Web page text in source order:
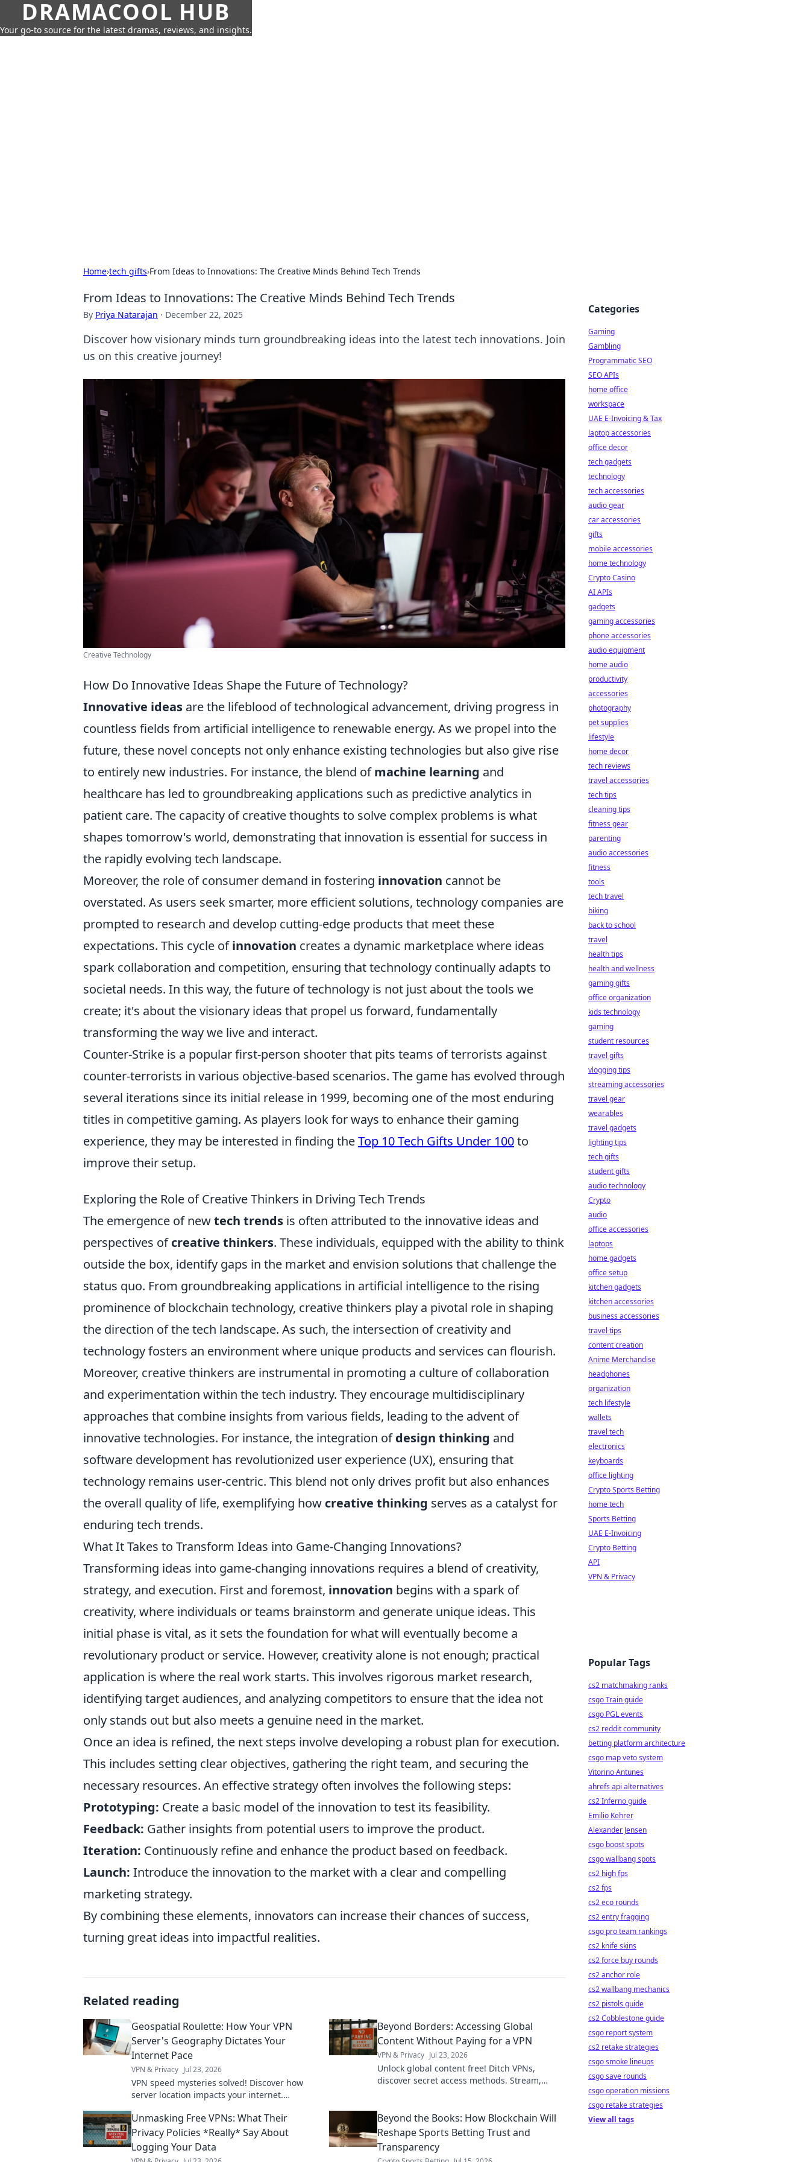
DRAMACOOL HUB
Your go-to source for the latest dramas, reviews, and insights.
Home›tech gifts›From Ideas to Innovations: The Creative Minds Behind Tech Trends
From Ideas to Innovations: The Creative Minds Behind Tech Trends
By Priya Natarajan · December 22, 2025
Discover how visionary minds turn groundbreaking ideas into the latest tech innovations. Join
us on this creative journey!
Creative Technology
How Do Innovative Ideas Shape the Future of Technology?
Innovative ideas are the lifeblood of technological advancement, driving progress in
countless fields from artificial intelligence to renewable energy. As we propel into the
future, these novel concepts not only enhance existing technologies but also give rise
to entirely new industries. For instance, the blend ofmachine learning and
healthcare has led to groundbreaking applications such as predictive analytics in
patient care. The capacity of creative thoughts to solve complex problems is what
shapes tomorrow's world, demonstrating that innovation is essential for success in
the rapidly evolving tech landscape.
Moreover, the role of consumer demand in fostering innovation cannot be
overstated. As users seek smarter, more efficient solutions, technology companies are
prompted to research and develop cutting-edge products that meet these
expectations. This cycle ofinnovation creates a dynamic marketplace where ideas
spark collaboration and competition, ensuring that technology continually adapts to
societal needs. In this way, the future of technology is not just about the tools we
create; it's about the visionary ideas that propel us forward, fundamentally
transforming the way we live and interact.
Counter-Strike is a popular first-person shooter that pits teams of terrorists against
counter-terrorists in various objective-based scenarios. The game has evolved through
several iterations since its initial release in 1999, becoming one of the most enduring
titles in competitive gaming. As players look for ways to enhance their gaming
experience, they may be interested in finding theTop 10 Tech Gifts Under 100to
improve their setup.
Exploring the Role of Creative Thinkers in Driving Tech Trends
The emergence of newtech trends is often attributed to the innovative ideas and
perspectives ofcreative thinkers. These individuals, equipped with the ability to think
outside the box, identify gaps in the market and envision solutions that challenge the
status quo. From groundbreaking applications in artificial intelligence to the rising
prominence of blockchain technology, creative thinkers play a pivotal role in shaping
the direction of the tech landscape. As such, the intersection of creativity and
technology fosters an environment where unique products and services can flourish.
Moreover, creative thinkers are instrumental in promoting a culture of collaboration
and experimentation within the tech industry. They encourage multidisciplinary
approaches that combine insights from various fields, leading to the advent of
innovative technologies. For instance, the integration ofdesign thinking and
software development has revolutionized user experience (UX), ensuring that
technology remains user-centric. This blend not only drives profit but also enhances
the overall quality of life, exemplifying how creative thinking serves as a catalyst for
enduring tech trends.
What It Takes to Transform Ideas into Game-Changing Innovations?
Transforming ideas into game-changing innovations requires a blend of creativity,
strategy, and execution. First and foremost, innovation begins with a spark of
creativity, where individuals or teams brainstorm and generate unique ideas. This
initial phase is vital, as it sets the foundation for what will eventually become a
revolutionary product or service. However, creativity alone is not enough; practical
application is where the real work starts. This involves rigorous market research,
identifying target audiences, and analyzing competitors to ensure that the idea not
only stands out but also meets a genuine need in the market.
Once an idea is refined, the next steps involve developing a robust plan for execution.
This includes setting clear objectives, gathering the right team, and securing the
necessary resources. An effective strategy often involves the following steps:
Prototyping: Create a basic model of the innovation to test its feasibility.
Feedback: Gather insights from potential users to improve the product.
Iteration: Continuously refine and enhance the product based on feedback.
Launch: Introduce the innovation to the market with a clear and compelling
marketing strategy.
By combining these elements, innovators can increase their chances of success,
turning great ideas into impactful realities.
Related reading
Geospatial Roulette: How Your VPN
Server's Geography Dictates Your
Internet Pace
VPN & Privacy Jul 23, 2026
VPN speed mysteries solved! Discover how
server location impacts your internet.
more!
Beyond Borders: Accessing Global
Content Without Paying for a VPN
VPN & Privacy Jul 23, 2026
Unlock global content free! Ditch VPNs,
discover secret access methods. Stream,
Unmasking Free VPNs: What Their
Privacy Policies *Really* Say About
Logging Your Data
Beyond the Books: How Blockchain Will
Reshape Sports Betting Trust and
Transparency
Categories
Gaming
Gambling
Programmatic SEO
SEO APIs
home office
workspace
UAE E-Invoicing & Tax
laptop accessories
office decor
tech gadgets
technology
tech accessories
audio gear
car accessories
gifts
mobile accessories
home technology
Crypto Casino
AI APIs
gadgets
gaming accessories
phone accessories
audio equipment
home audio
productivity
accessories
photography
pet supplies
lifestyle
home decor
tech reviews
travel accessories
tech tips
cleaning tips
fitness gear
parenting
audio accessories
fitness
tools
tech travel
biking
back to school
travel
health tips
health and wellness
gaming gifts
office organization
kids technology
gaming
student resources
travel gifts
vlogging tips
streaming accessories
travel gear
wearables
travel gadgets
lighting tips
tech gifts
student gifts
audio technology
Crypto
audio
office accessories
laptops
home gadgets
office setup
kitchen gadgets
kitchen accessories
business accessories
travel tips
content creation
Anime Merchandise
headphones
organization
tech lifestyle
wallets
travel tech
electronics
keyboards
office lighting
Crypto Sports Betting
home tech
Sports Betting
UAE E-Invoicing
Crypto Betting
API
VPN & Privacy
Popular Tags
cs2 matchmaking ranks
csgo Train guide
csgo PGL events
cs2 reddit community
betting platform architecture
csgo map veto system
Vitorino Antunes
ahrefs api alternatives
cs2 Inferno guide
Emilio Kehrer
Alexander Jensen
csgo boost spots
csgo wallbang spots
cs2 high fps
cs2 fps
cs2 eco rounds
cs2 entry fragging
csgo pro team rankings
cs2 knife skins
cs2 force buy rounds
cs2 anchor role
cs2 wallbang mechanics
cs2 pistols guide
cs2 Cobblestone guide
csgo report system
cs2 retake strategies
csgo smoke lineups
csgo save rounds
csgo operation missions
csgo retake strategies
View all tags